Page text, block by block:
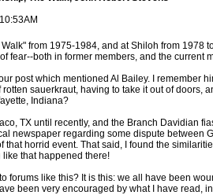
Walk" from 1975-1984, and at Shiloh from
fear--both in former members, and the current
post which mentioned Al Bailey. I remember
sauerkraut, having to take it out of doors,
Indiana?
TX until recently, and the Branch Davidian
newspaper regarding some dispute between
that horrid event. That said, I found the
that happened there!
forums like this? It is this: we all have been
been very encouraged by what I have read,